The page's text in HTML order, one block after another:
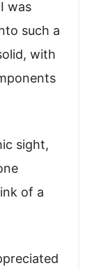
was
such a
with
sight,
of a